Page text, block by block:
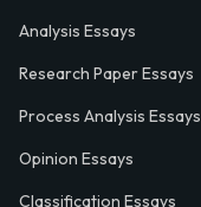
Analysis Essays
Research Paper Essays
Process Analysis Essays
Opinion Essays
Classification Essays